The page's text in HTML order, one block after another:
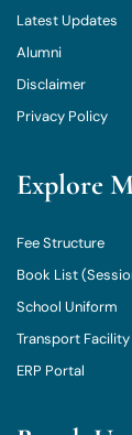
Latest Updates
Alumni
Disclaimer
Privacy Policy
Explore
Fee Structure
Book List
School Uniform
Transport Facility
ERP Portal